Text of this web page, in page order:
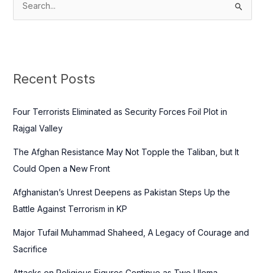
c
f
o
Recent Posts
Four Terrorists Eliminated as Security Forces Foil Plot in
Rajgal Valley
The Afghan Resistance May Not Topple the Taliban, but It
Could Open a New Front
Afghanistan’s Unrest Deepens as Pakistan Steps Up the
Battle Against Terrorism in KP
Major Tufail Muhammad Shaheed, A Legacy of Courage and
Sacrifice